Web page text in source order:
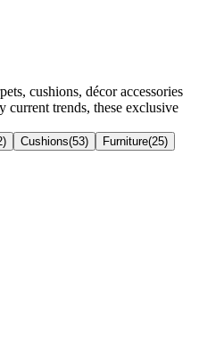
cushions, décor accessories
current trends, these exclusive
) Cushions(53) Furniture(25)